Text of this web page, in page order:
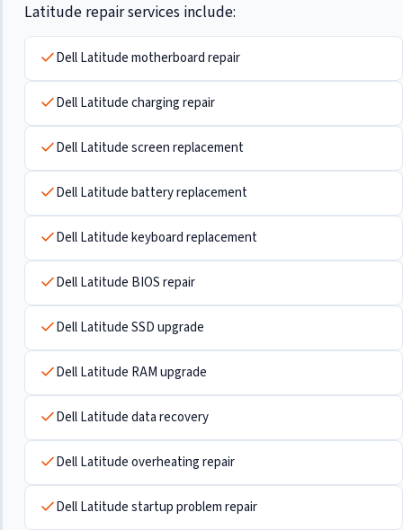
Latitude repair services include:
Dell Latitude motherboard repair
Dell Latitude charging repair
Dell Latitude screen replacement
Dell Latitude battery replacement
Dell Latitude keyboard replacement
Dell Latitude BIOS repair
Dell Latitude SSD upgrade
Dell Latitude RAM upgrade
Dell Latitude data recovery
Dell Latitude overheating repair
Dell Latitude startup problem repair